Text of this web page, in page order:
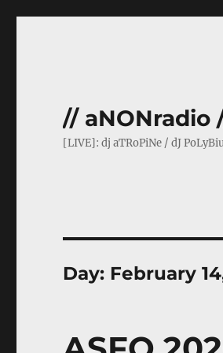
// aNONradio
[LIVE]: dj aTRoPiNe / dJ
Day: February